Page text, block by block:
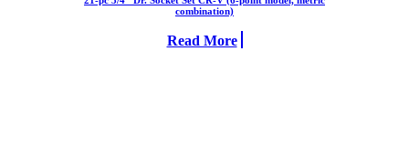
combination)
Read More